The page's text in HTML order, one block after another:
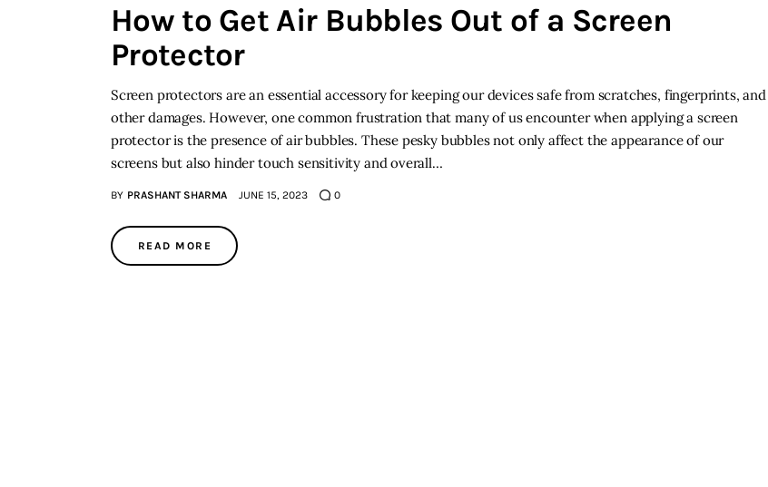
How to Get Air Bubbles Out of a Screen
Protector
Screen protectors are an essential accessory for keeping our devices safe from scratches, fingerprints, and
other damages. However, one common frustration that many of us encounter when applying a screen
protector is the presence of air bubbles. These pesky bubbles not only affect the appearance of our
screens but also hinder touch sensitivity and overall…
BY PRASHANT SHARMA JUNE 15, 2023 0
READ MORE